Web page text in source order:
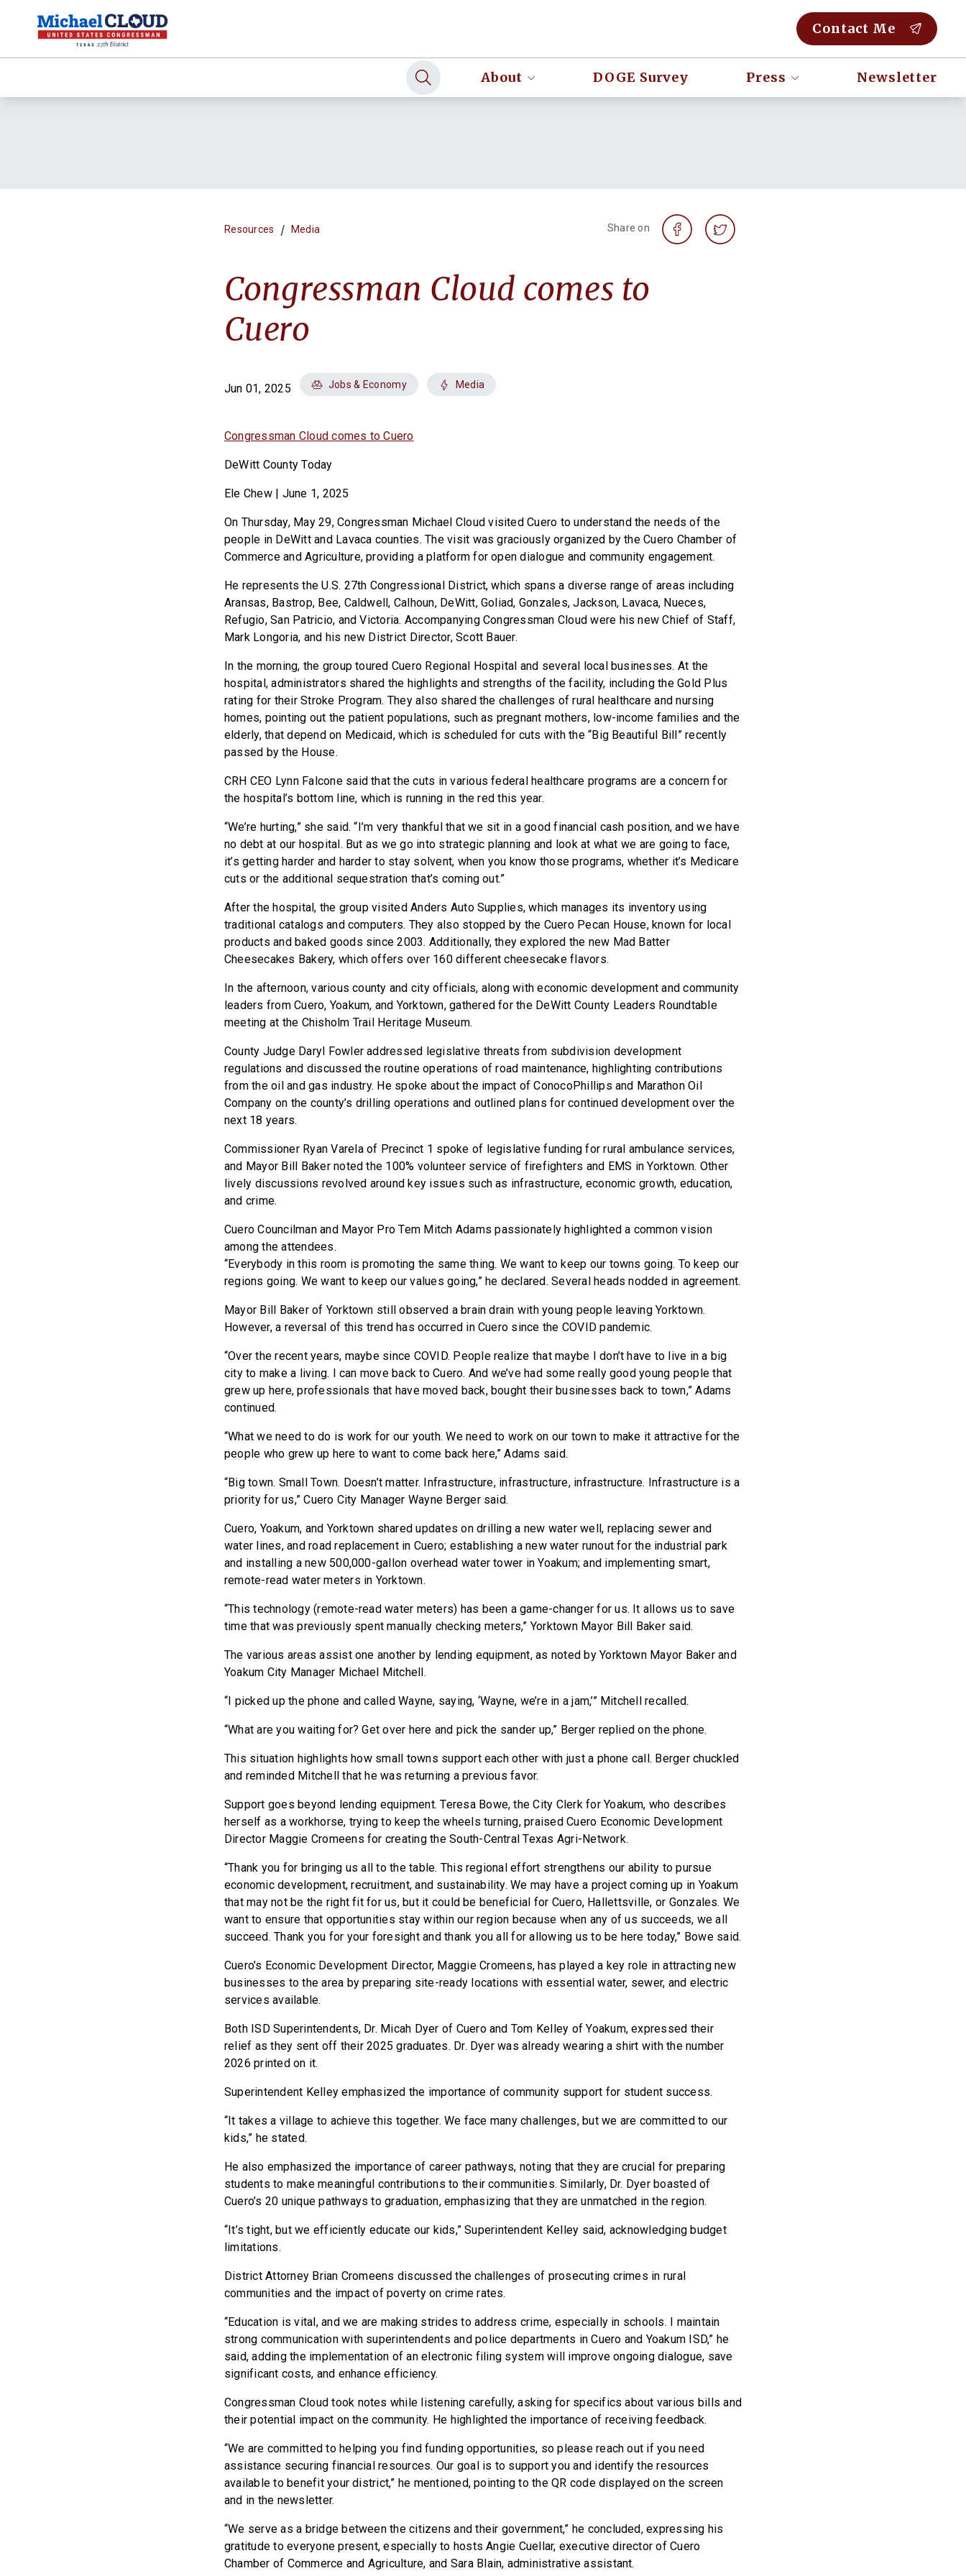
Contact Me
About DOGE Survey Press Newsletter
Resources / Media Share on
Congressman Cloud comes to
Cuero
Jun 01, 2025 Jobs & Economy Media
Congressman Cloud comes to Cuero
DeWitt County Today
Ele Chew | June 1, 2025
On Thursday, May 29, Congressman Michael Cloud visited Cuero to understand the needs of the
people in DeWitt and Lavaca counties. The visit was graciously organized by the Cuero Chamber of
Commerce and Agriculture, providing a platform for open dialogue and community engagement.
He represents the U.S. 27th Congressional District, which spans a diverse range of areas including
Aransas, Bastrop, Bee, Caldwell, Calhoun, DeWitt, Goliad, Gonzales, Jackson, Lavaca, Nueces,
Refugio, San Patricio, and Victoria. Accompanying Congressman Cloud were his new Chief of Staff,
Mark Longoria, and his new District Director, Scott Bauer.
In the morning, the group toured Cuero Regional Hospital and several local businesses. At the
hospital, administrators shared the highlights and strengths of the facility, including the Gold Plus
rating for their Stroke Program. They also shared the challenges of rural healthcare and nursing
homes, pointing out the patient populations, such as pregnant mothers, low-income families and the
elderly, that depend on Medicaid, which is scheduled for cuts with the “Big Beautiful Bill” recently
passed by the House.
CRH CEO Lynn Falcone said that the cuts in various federal healthcare programs are a concern for
the hospital’s bottom line, which is running in the red this year.
“We’re hurting,” she said. “I’m very thankful that we sit in a good financial cash position, and we have
no debt at our hospital. But as we go into strategic planning and look at what we are going to face,
it’s getting harder and harder to stay solvent, when you know those programs, whether it’s Medicare
cuts or the additional sequestration that’s coming out.”
After the hospital, the group visited Anders Auto Supplies, which manages its inventory using
traditional catalogs and computers. They also stopped by the Cuero Pecan House, known for local
products and baked goods since 2003. Additionally, they explored the new Mad Batter
Cheesecakes Bakery, which offers over 160 different cheesecake flavors.
In the afternoon, various county and city officials, along with economic development and community
leaders from Cuero, Yoakum, and Yorktown, gathered for the DeWitt County Leaders Roundtable
meeting at the Chisholm Trail Heritage Museum.
County Judge Daryl Fowler addressed legislative threats from subdivision development
regulations and discussed the routine operations of road maintenance, highlighting contributions
from the oil and gas industry. He spoke about the impact of ConocoPhillips and Marathon Oil
Company on the county’s drilling operations and outlined plans for continued development over the
next 18 years.
Commissioner Ryan Varela of Precinct 1 spoke of legislative funding for rural ambulance services,
and Mayor Bill Baker noted the 100% volunteer service of firefighters and EMS in Yorktown. Other
lively discussions revolved around key issues such as infrastructure, economic growth, education,
and crime.
Cuero Councilman and Mayor Pro Tem Mitch Adams passionately highlighted a common vision
among the attendees.
“Everybody in this room is promoting the same thing. We want to keep our towns going. To keep our
regions going. We want to keep our values going,” he declared. Several heads nodded in agreement.
Mayor Bill Baker of Yorktown still observed a brain drain with young people leaving Yorktown.
However, a reversal of this trend has occurred in Cuero since the COVID pandemic.
“Over the recent years, maybe since COVID. People realize that maybe I don’t have to live in a big
city to make a living. I can move back to Cuero. And we’ve had some really good young people that
grew up here, professionals that have moved back, bought their businesses back to town,” Adams
continued.
“What we need to do is work for our youth. We need to work on our town to make it attractive for the
people who grew up here to want to come back here,” Adams said.
“Big town. Small Town. Doesn’t matter. Infrastructure, infrastructure, infrastructure. Infrastructure is a
priority for us,” Cuero City Manager Wayne Berger said.
Cuero, Yoakum, and Yorktown shared updates on drilling a new water well, replacing sewer and
water lines, and road replacement in Cuero; establishing a new water runout for the industrial park
and installing a new 500,000-gallon overhead water tower in Yoakum; and implementing smart,
remote-read water meters in Yorktown.
“This technology (remote-read water meters) has been a game-changer for us. It allows us to save
time that was previously spent manually checking meters,” Yorktown Mayor Bill Baker said.
The various areas assist one another by lending equipment, as noted by Yorktown Mayor Baker and
Yoakum City Manager Michael Mitchell.
“I picked up the phone and called Wayne, saying, ‘Wayne, we’re in a jam,’” Mitchell recalled.
“What are you waiting for? Get over here and pick the sander up,” Berger replied on the phone.
This situation highlights how small towns support each other with just a phone call. Berger chuckled
and reminded Mitchell that he was returning a previous favor.
Support goes beyond lending equipment. Teresa Bowe, the City Clerk for Yoakum, who describes
herself as a workhorse, trying to keep the wheels turning, praised Cuero Economic Development
Director Maggie Cromeens for creating the South-Central Texas Agri-Network.
“Thank you for bringing us all to the table. This regional effort strengthens our ability to pursue
economic development, recruitment, and sustainability. We may have a project coming up in Yoakum
that may not be the right fit for us, but it could be beneficial for Cuero, Hallettsville, or Gonzales. We
want to ensure that opportunities stay within our region because when any of us succeeds, we all
succeed. Thank you for your foresight and thank you all for allowing us to be here today,” Bowe said.
Cuero’s Economic Development Director, Maggie Cromeens, has played a key role in attracting new
businesses to the area by preparing site-ready locations with essential water, sewer, and electric
services available.
Both ISD Superintendents, Dr. Micah Dyer of Cuero and Tom Kelley of Yoakum, expressed their
relief as they sent off their 2025 graduates. Dr. Dyer was already wearing a shirt with the number
2026 printed on it.
Superintendent Kelley emphasized the importance of community support for student success.
“It takes a village to achieve this together. We face many challenges, but we are committed to our
kids,” he stated.
He also emphasized the importance of career pathways, noting that they are crucial for preparing
students to make meaningful contributions to their communities. Similarly, Dr. Dyer boasted of
Cuero’s 20 unique pathways to graduation, emphasizing that they are unmatched in the region.
“It’s tight, but we efficiently educate our kids,” Superintendent Kelley said, acknowledging budget
limitations.
District Attorney Brian Cromeens discussed the challenges of prosecuting crimes in rural
communities and the impact of poverty on crime rates.
“Education is vital, and we are making strides to address crime, especially in schools. I maintain
strong communication with superintendents and police departments in Cuero and Yoakum ISD,” he
said, adding the implementation of an electronic filing system will improve ongoing dialogue, save
significant costs, and enhance efficiency.
Congressman Cloud took notes while listening carefully, asking for specifics about various bills and
their potential impact on the community. He highlighted the importance of receiving feedback.
“We are committed to helping you find funding opportunities, so please reach out if you need
assistance securing financial resources. Our goal is to support you and identify the resources
available to benefit your district,” he mentioned, pointing to the QR code displayed on the screen
and in the newsletter.
“We serve as a bridge between the citizens and their government,” he concluded, expressing his
gratitude to everyone present, especially to hosts Angie Cuellar, executive director of Cuero
Chamber of Commerce and Agriculture, and Sara Blain, administrative assistant.